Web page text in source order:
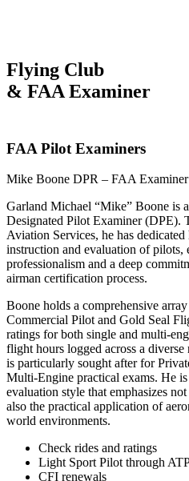
Flying Club
& FAA Examiner
FAA Pilot Examiners
Mike Boone DPR – FAA Examiner
Garland Michael “Mike” Boone is
Designated Pilot Examiner (DPE).
Aviation Services, he has
instruction and evaluation of pilots,
professionalism and a deep
airman certification process.
Boone holds a comprehensive
Commercial Pilot and Gold Seal
ratings for both single and multi-
flight hours logged across a
is particularly sought after for
Multi-Engine practical exams. He
evaluation style that emphasizes
also the practical application of
world environments.
Check rides and ratings
Light Sport Pilot through
CFI renewals